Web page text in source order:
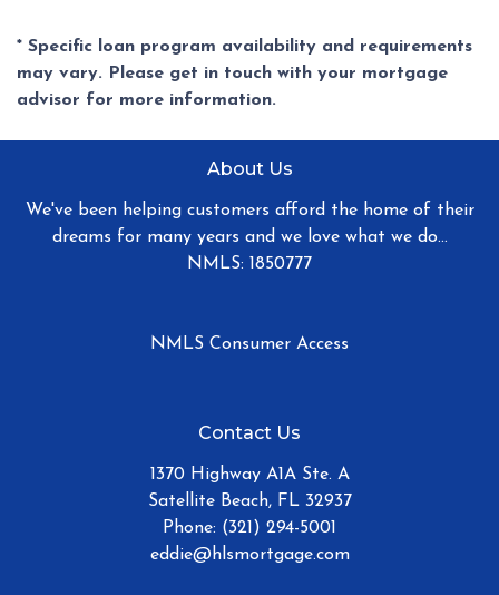
* Specific loan program availability and requirements
may vary. Please get in touch with your mortgage
advisor for more information.
About Us
We've been helping customers afford the home of their
dreams for many years and we love what we do...
NMLS: 1850777
NMLS Consumer Access
Contact Us
1370 Highway A1A Ste. A
Satellite Beach, FL 32937
Phone: (321) 294-5001
eddie@hlsmortgage.com